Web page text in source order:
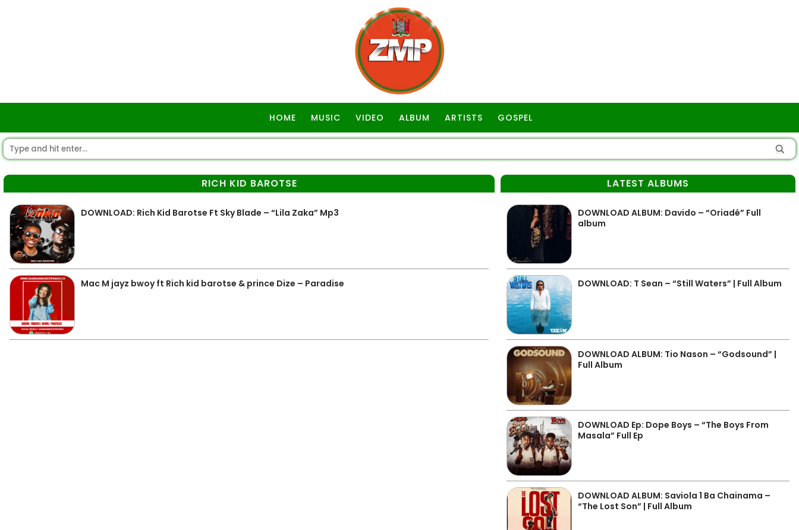
HOME MUSIC VIDEO ALBUM ARTISTS GOSPEL
RICH KID BAROTSE
DOWNLOAD: Rich Kid Barotse Ft Sky Blade – “Lila Zaka” Mp3
Mac M jayz bwoy ft Rich kid barotse & prince Dize – Paradise
LATEST ALBUMS
DOWNLOAD ALBUM: Davido – “Oriadé” Full
album
DOWNLOAD: T Sean – “Still Waters” | Full Album
DOWNLOAD ALBUM: Tio Nason – “Godsound” |
Full Album
DOWNLOAD Ep: Dope Boys – “The Boys From
Masala” Full Ep
DOWNLOAD ALBUM: Saviola 1 Ba Chainama –
“The Lost Son” | Full Album